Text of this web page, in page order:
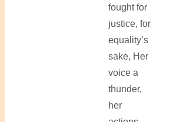
fought for
justice, for
equality’s
sake, Her
voice a
thunder,
her